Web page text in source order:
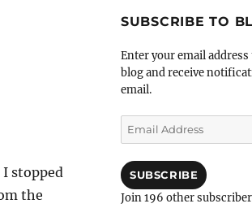
stopped
the
SUBSCRIBE TO
Enter your email
blog and receive
email.
Email
Address
SUBSCRIBE
Join 196 other